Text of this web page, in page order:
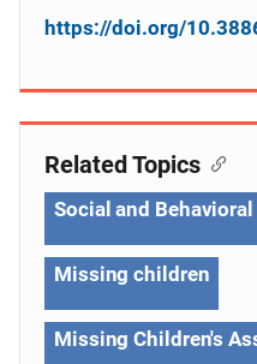
https://doi.org/
Related Topics
Social and
Missing children
Missing Children's